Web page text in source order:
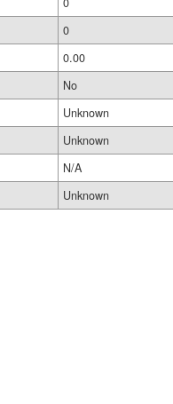
0
0.00
No
Unknown
Unknown
N/A
Unknown